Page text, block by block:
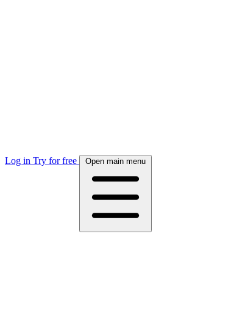
Log in Try for free Open main menu